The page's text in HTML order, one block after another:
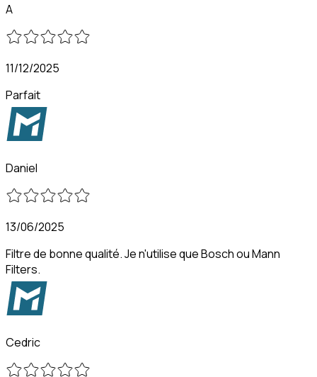
A
11/12/2025
Parfait
Daniel
13/06/2025
Filtre de bonne qualité. Je n'utilise que Bosch ou Mann
Filters.
Cedric